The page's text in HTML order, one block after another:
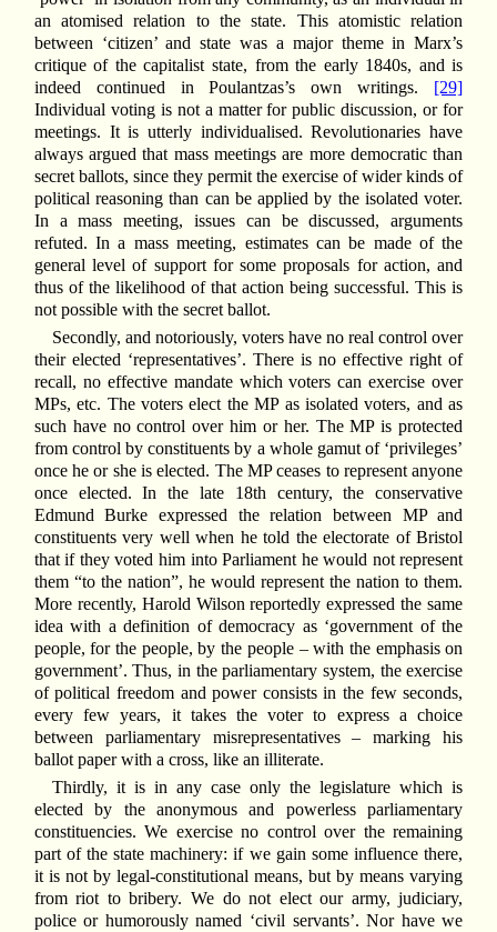
an atomised relation to the state. This atomistic relation
between ‘citizen’ and state was a major theme in Marx’s
critique of the capitalist state, from the early 1840s, and is
indeed continued in Poulantzas’s own writings. [29]
Individual voting is not a matter for public discussion, or for
meetings. It is utterly individualised. Revolutionaries have
always argued that mass meetings are more democratic than
secret ballots, since they permit the exercise of wider kinds of
political reasoning than can be applied by the isolated voter.
In a mass meeting, issues can be discussed, arguments
refuted. In a mass meeting, estimates can be made of the
general level of support for some proposals for action, and
thus of the likelihood of that action being successful. This is
not possible with the secret ballot.
Secondly, and notoriously, voters have no real control over
their elected ‘representatives’. There is no effective right of
recall, no effective mandate which voters can exercise over
MPs, etc. The voters elect the MP as isolated voters, and as
such have no control over him or her. The MP is protected
from control by constituents by a whole gamut of ‘privileges’
once he or she is elected. The MP ceases to represent anyone
once elected. In the late 18th century, the conservative
Edmund Burke expressed the relation between MP and
constituents very well when he told the electorate of Bristol
that if they voted him into Parliament he would not represent
them “to the nation”, he would represent the nation to them.
More recently, Harold Wilson reportedly expressed the same
idea with a definition of democracy as ‘government of the
people, for the people, by the people – with the emphasis on
government’. Thus, in the parliamentary system, the exercise
of political freedom and power consists in the few seconds,
every few years, it takes the voter to express a choice
between parliamentary misrepresentatives – marking his
ballot paper with a cross, like an illiterate.
Thirdly, it is in any case only the legislature which is
elected by the anonymous and powerless parliamentary
constituencies. We exercise no control over the remaining
part of the state machinery: if we gain some influence there,
it is not by legal-constitutional means, but by means varying
from riot to bribery. We do not elect our army, judiciary,
police or humorously named ‘civil servants’. Nor have we